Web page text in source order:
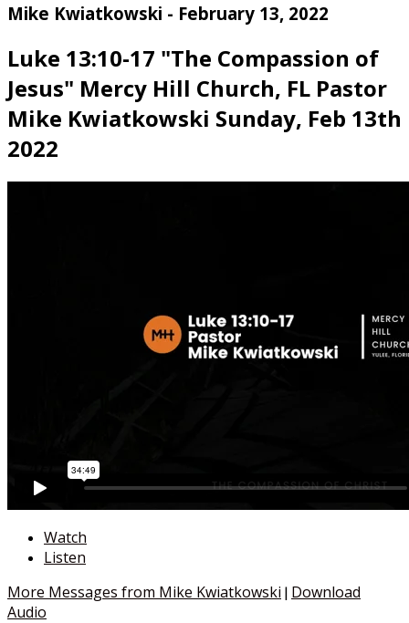
Mike Kwiatkowski - February 13, 2022
Luke 13:10-17 "The Compassion of
Jesus" Mercy Hill Church, FL Pastor
Mike Kwiatkowski Sunday, Feb 13th
2022
Watch
Listen
More Messages from Mike Kwiatkowski | Download
Audio